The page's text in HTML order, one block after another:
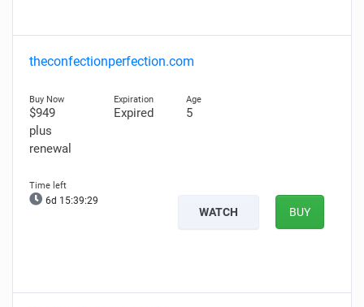
theconfectionperfection.com
$949
plus
renewal
Expired 5
6d 15:39:28
WATCH BUY